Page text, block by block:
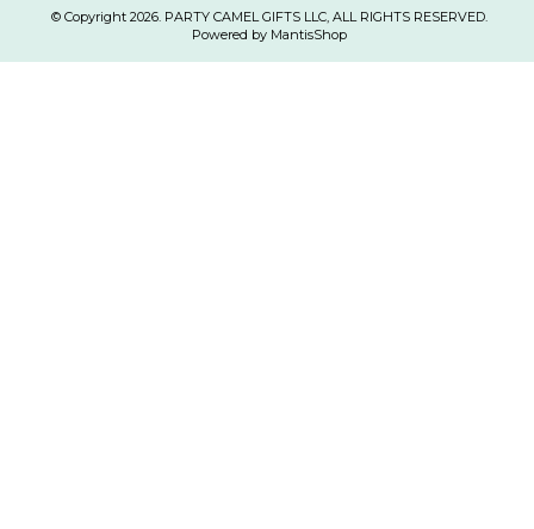
© Copyright 2026. PARTY CAMEL GIFTS LLC, ALL RIGHTS RESERVED.
Powered by MantisShop